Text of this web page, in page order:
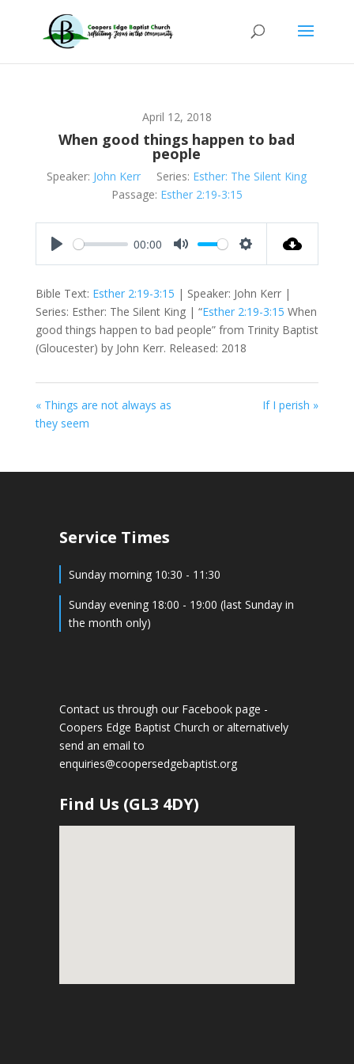
April 12, 2018
When good things happen to bad
people
Speaker: John Kerr Series: Esther: The Silent King
Passage: Esther 2:19-3:15
00:00
Bible Text: Esther 2:19-3:15 | Speaker: John Kerr |
Series: Esther: The Silent King | “Esther 2:19-3:15 When
good things happen to bad people” from Trinity Baptist
(Gloucester) by John Kerr. Released: 2018
« Things are not always as
they seem
If I perish »
Service Times
Sunday morning 10:30 - 11:30
Sunday evening 18:00 - 19:00 (last Sunday in
the month only)
Contact us through our Facebook page -
Coopers Edge Baptist Church or alternatively
send an email to
enquiries@coopersedgebaptist.org
Find Us (GL3 4DY)